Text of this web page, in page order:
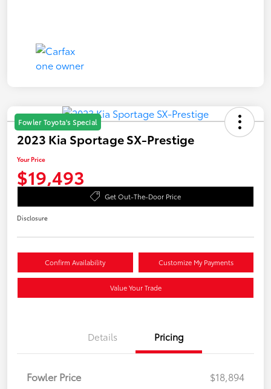
Fowler Toyota's Special
2023 Kia Sportage SX-Prestige
Your Price
$19,493
Get Out-The-Door Price
Disclosure
Confirm Availability Customize My Payments
Value Your Trade
Details Pricing
Fowler Price
$18,894